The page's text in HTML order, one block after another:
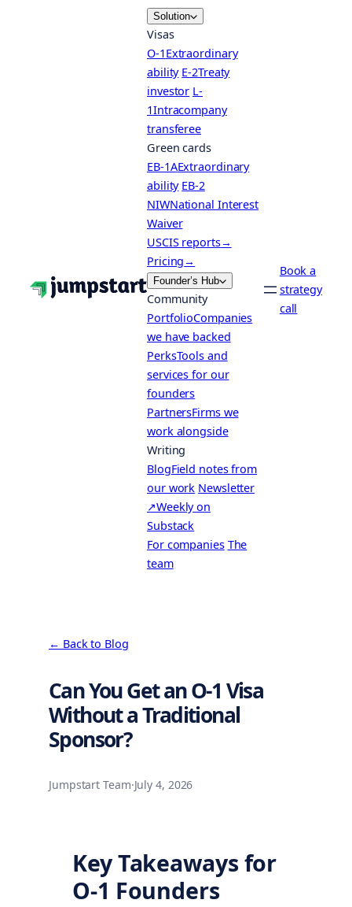
Solution
Visas
O-1Extraordinary
ability E-2Treaty
investor L-
1Intracompany
transferee
Green cards
EB-1AExtraordinary
ability EB-2
NIWNational Interest
Waiver
USCIS reports→
Pricing→
Founder’s Hub
Community
PortfolioCompanies
we have backed
PerksTools and
services for our
founders
PartnersFirms we
work alongside
Writing
BlogField notes from
our work Newsletter
↗Weekly on
Substack
For companies The
team
Book a
strategy
call
← Back to Blog
Can You Get an O-1 Visa
Without a Traditional
Sponsor?
Jumpstart Team·July 4, 2026
Key Takeaways for
O-1 Founders